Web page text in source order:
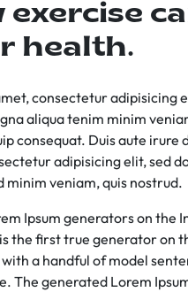
exercise
health.
consectetur adipisicing
aliqua tenim minim
consequat. Duis aute
adipisicing elit, sed
minim veniam, quis nostrud.
Ipsum generators on the
the first true generator on
a handful of model
The generated Lorem